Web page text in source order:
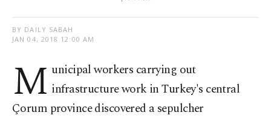
BY DAILY SABAH
JAN 04, 2018 12:00 AM
M unicipal workers carrying out
infrastructure work in Turkey's central
Çorum province discovered a sepulcher